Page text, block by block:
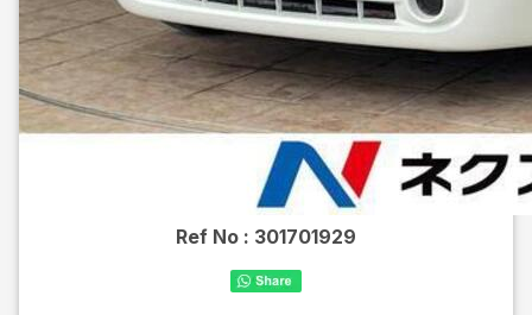
Ref No : 301701929